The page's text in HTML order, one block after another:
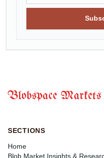
Blobspace Markets
SECTIONS
Home
Blob Market Insights &